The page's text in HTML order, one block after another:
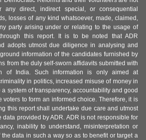
direct, indirect special, or consequential
losses of any kind whatsoever, made, claimed,
party arising under or relating to the usage of
this report. It is to be noted that ADR
adopts utmost due diligence in analysing and
information of the candidates furnished by
from the duly self-sworn affidavits submitted with
of India. Such information is only aimed at
in politics, increased misuse of money in
system of transparency, accountability and good
voters to form an informed choice. Therefore, it is
this report shall undertake due care and utmost
provided by ADR. ADR is not responsible for
inability to understand, misinterpretation or
data in such a way so as to benefit or target a